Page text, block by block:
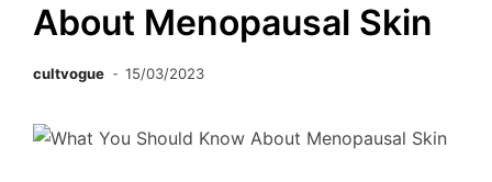
About Menopausal Skin
cultvogue 15/03/2023